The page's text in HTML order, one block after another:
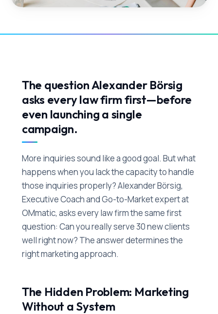
The question Alexander Börsig
asks every law firm first—before
even launching a single
campaign.
More inquiries sound like a good goal. But what
happens when you lack the capacity to handle
those inquiries properly? Alexander Börsig,
Executive Coach and Go-to-Market expert at
OMmatic, asks every law firm the same first
question: Can you really serve 30 new clients
well right now? The answer determines the
right marketing approach.
The Hidden Problem: Marketing
Without a System